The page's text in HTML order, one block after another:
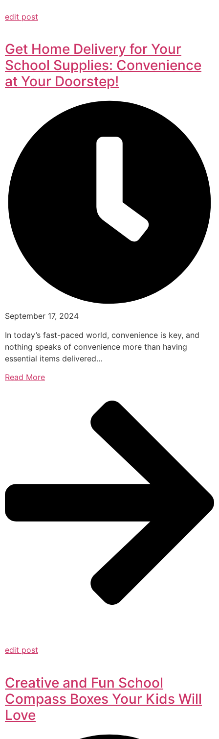
edit post
Get Home Delivery for Your
School Supplies: Convenience
at Your Doorstep!
September 17, 2024
In today’s fast-paced world, convenience is key, and
nothing speaks of convenience more than having
essential items delivered…
Read More
edit post
Creative and Fun School
Compass Boxes Your Kids Will
Love